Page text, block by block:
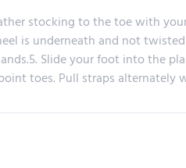
stocking to the toe with
is underneath and not
Slide your foot into the
toes. Pull straps